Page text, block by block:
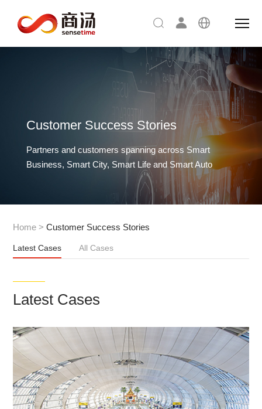
Customer Success Stories
Partners and customers spanning across Smart
Business, Smart City, Smart Life and Smart Auto
Home >Customer Success Stories
Latest Cases All Cases
Latest Cases